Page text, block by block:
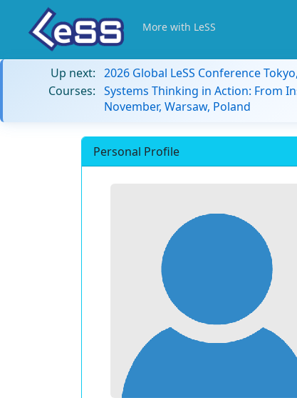
More with LeSS
Up next: 2026 Global LeSS Conference
Courses: Systems Thinking in Action: From
November, Warsaw, Poland
Personal Profile